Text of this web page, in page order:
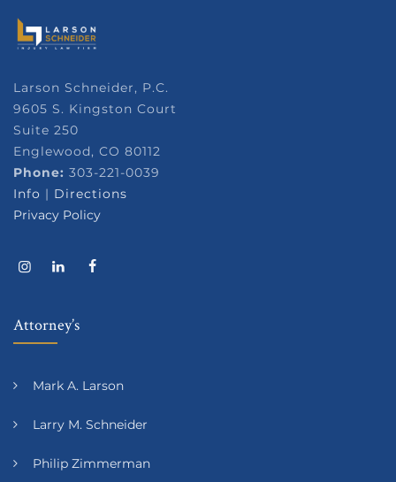
Larson Schneider, P.C.
9605 S. Kingston Court
Suite 250
Englewood, CO 80112
Phone: 303-221-0039
Info | Directions
Privacy Policy
Attorney’s
Mark A. Larson
Larry M. Schneider
Philip Zimmerman